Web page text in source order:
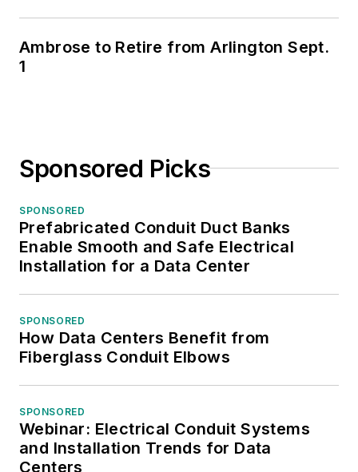
Ambrose to Retire from Arlington Sept.
1
Sponsored Picks
SPONSORED
Prefabricated Conduit Duct Banks
Enable Smooth and Safe Electrical
Installation for a Data Center
SPONSORED
How Data Centers Benefit from
Fiberglass Conduit Elbows
SPONSORED
Webinar: Electrical Conduit Systems
and Installation Trends for Data
Centers